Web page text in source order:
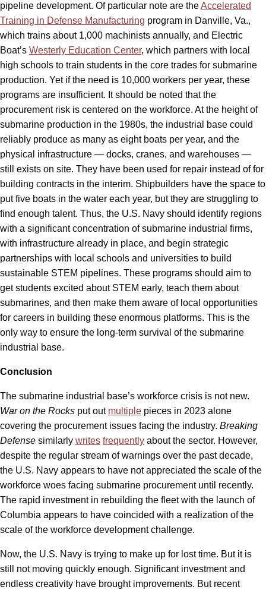
pipeline development. Of particular note are theAccelerated
Training in Defense Manufacturing program in Danville, Va.,
which trains about 1,000 machinists annually, and Electric
Boat’s Westerly Education Center, which partners with local
high schools to train students in the core trades for submarine
production. Yet if the need is 10,000 workers per year, these
programs are insufficient. It should be noted that the
procurement risk is centered on the workforce. At the height of
submarine production in the 1980s, the industrial base could
reliably produce as many as eight boats per year, and the
physical infrastructure — docks, cranes, and warehouses —
still exists on site. They have been used for repair instead of for
building contracts in the interim. Shipbuilders have the space to
put five boats in the water each year, but they are struggling to
find enough talent. Thus, the U.S. Navy should identify regions
with a significant concentration of submarine industrial firms,
with infrastructure already in place, and begin strategic
partnerships with local schools and universities to build
sustainable STEM pipelines. These programs should aim to
get students excited about STEM early, teach them about
submarines, and then make them aware of local opportunities
for careers in building these enormous platforms. This is the
only way to ensure the long-term survival of the submarine
industrial base.
Conclusion
The submarine industrial base’s workforce crisis is not new.
War on the Rocks put out multiple pieces in 2023 alone
covering the procurement issues facing the industry. Breaking
Defense similarly writes frequently about the sector. However,
despite the regular stream of warnings over the past decade,
the U.S. Navy appears to have not appreciated the scale of the
workforce woes facing submarine procurement until recently.
The rapid investment in rebuilding the fleet with the launch of
Columbia appears to have coincided with a realization of the
scale of the workforce development challenge.
Now, the U.S. Navy is trying to make up for lost time. But it is
still not moving quickly enough. Significant investment and
endless creativity have brought improvements. But recent